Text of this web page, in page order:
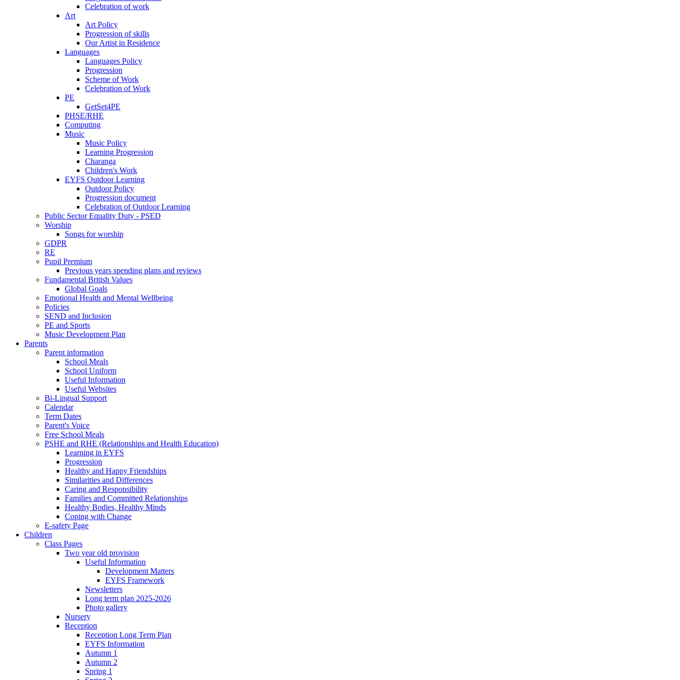
Celebration of work
Art
Art Policy
Progression of skills
Our Artist in Residence
Languages
Languages Policy
Progression
Scheme of Work
Celebration of Work
PE
GetSet4PE
PHSE/RHE
Computing
Music
Music Policy
Learning Progression
Charanga
Children's Work
EYFS Outdoor Learning
Outdoor Policy
Progression document
Celebration of Outdoor Learning
Public Sector Equality Duty - PSED
Worship
Songs for worship
GDPR
RE
Pupil Premium
Previous years spending plans and reviews
Fundamental British Values
Global Goals
Emotional Health and Mental Wellbeing
Policies
SEND and Inclusion
PE and Sports
Music Development Plan
Parents
Parent information
School Meals
School Uniform
Useful Information
Useful Websites
Bi-Lingual Support
Calendar
Term Dates
Parent's Voice
Free School Meals
PSHE and RHE (Relationships and Health Education)
Learning in EYFS
Progression
Healthy and Happy Friendships
Similarities and Differences
Caring and Responsibility
Families and Committed Relationships
Healthy Bodies, Healthy Minds
Coping with Change
E-safety Page
Children
Class Pages
Two year old provision
Useful Information
Development Matters
EYFS Framework
Newsletters
Long term plan 2025-2026
Photo gallery
Nursery
Reception
Reception Long Term Plan
EYFS Information
Autumn 1
Autumn 2
Spring 1